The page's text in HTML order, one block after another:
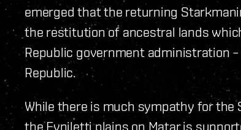
emerged that the returning
the restitution of ancestral lands
Republic government administration
Republic.
While there is much sympathy for
the Eyniletti plains on Matar is